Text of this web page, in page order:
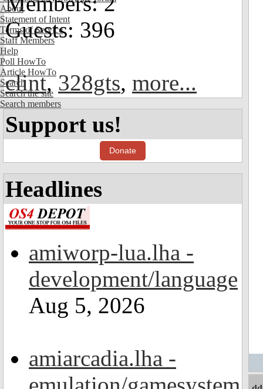
About
Statement of Intent
Terms of Service
Staff Members
Help
Poll HowTo
Article HowTo
Search
Search the site
Search members
Guests: 396
clint,328gts, more...
Support us!
Donate
Headlines
amiworp-lua.lha -
development/language
Aug 5, 2026
amiarcadia.lha -